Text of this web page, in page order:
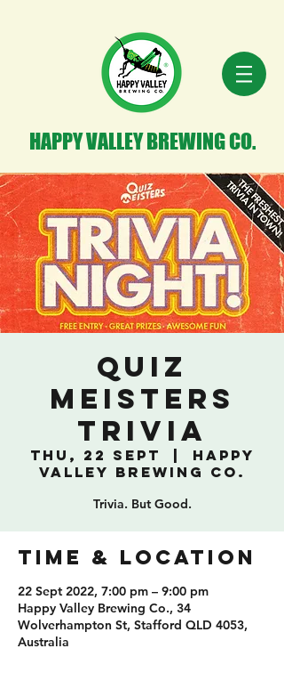
HAPPY VALLEY BREWING CO.
Quiz
Meisters
Trivia
Thu, 22 Sept
Happy
Valley Brewing Co.
Trivia. But Good.
TIME & LOCATION
22 Sept 2022, 7:00 pm – 9:00 pm
Happy Valley Brewing Co., 34
Wolverhampton St, Stafford QLD 4053,
Australia